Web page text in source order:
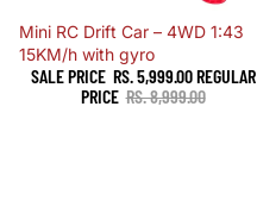
Sale
Mini RC Drift Car – 4WD 1:43
15KM/h with gyro
SALE PRICE RS. 5,999.00REGULAR
PRICE RS. 8,999.00